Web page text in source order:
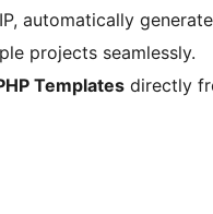
automatically generate
projects seamlessly.
Templates directly